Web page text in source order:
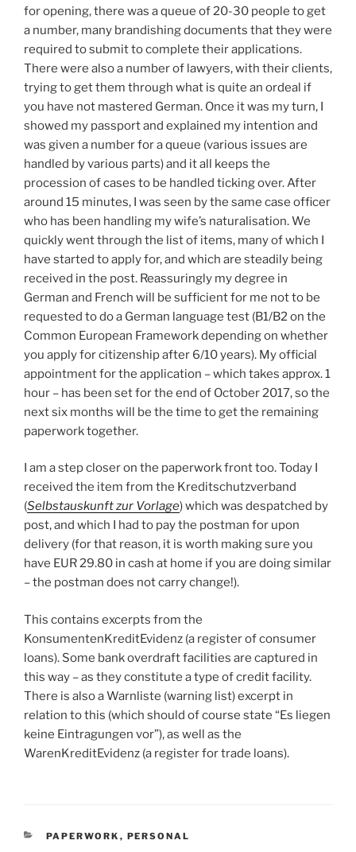
for opening, there was a queue of 20-30 people to get
a number, many brandishing documents that they were
required to submit to complete their applications.
There were also a number of lawyers, with their clients,
trying to get them through what is quite an ordeal if
you have not mastered German. Once it was my turn, I
showed my passport and explained my intention and
was given a number for a queue (various issues are
handled by various parts) and it all keeps the
procession of cases to be handled ticking over. After
around 15 minutes, I was seen by the same case officer
who has been handling my wife’s naturalisation. We
quickly went through the list of items, many of which I
have started to apply for, and which are steadily being
received in the post. Reassuringly my degree in
German and French will be sufficient for me not to be
requested to do a German language test (B1/B2 on the
Common European Framework depending on whether
you apply for citizenship after 6/10 years). My official
appointment for the application – which takes approx. 1
hour – has been set for the end of October 2017, so the
next six months will be the time to get the remaining
paperwork together.
I am a step closer on the paperwork front too. Today I
received the item from the Kreditschutzverband
(Selbstauskunft zur Vorlage) which was despatched by
post, and which I had to pay the postman for upon
delivery (for that reason, it is worth making sure you
have EUR 29.80 in cash at home if you are doing similar
– the postman does not carry change!).
This contains excerpts from the
KonsumentenKreditEvidenz (a register of consumer
loans). Some bank overdraft facilities are captured in
this way – as they constitute a type of credit facility.
There is also a Warnliste (warning list) excerpt in
relation to this (which should of course state “Es liegen
keine Eintragungen vor”), as well as the
WarenKreditEvidenz (a register for trade loans).
CATEGORIES
PAPERWORK , PERSONAL